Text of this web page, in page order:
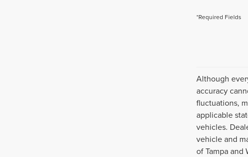
*Required Fields
Although
accuracy
fluctuations,
applicable
vehicles.
vehicle and
of Tampa